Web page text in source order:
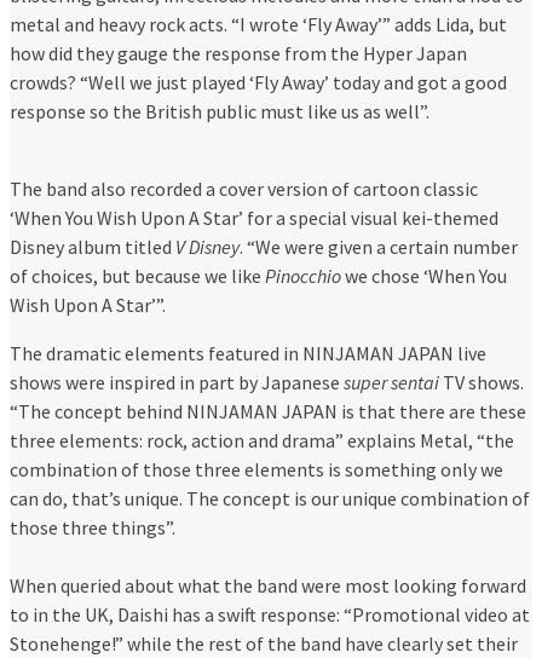
metal and heavy rock acts. “I wrote ‘Fly Away’” adds Lida, but
how did they gauge the response from the Hyper Japan
crowds? “Well we just played ‘Fly Away’ today and got a good
response so the British public must like us as well”.
The band also recorded a cover version of cartoon classic
‘When You Wish Upon A Star’ for a special visual kei-themed
Disney album titled V Disney. “We were given a certain number
of choices, but because we like Pinocchiowe chose ‘When You
Wish Upon A Star’”.
The dramatic elements featured in NINJAMAN JAPAN live
shows were inspired in part by Japanese super sentai TV shows.
“The concept behind NINJAMAN JAPAN is that there are these
three elements: rock, action and drama” explains Metal, “the
combination of those three elements is something only we
can do, that’s unique. The concept is our unique combination of
those three things”.
When queried about what the band were most looking forward
to in the UK, Daishi has a swift response: “Promotional video at
Stonehenge!” while the rest of the band have clearly set their